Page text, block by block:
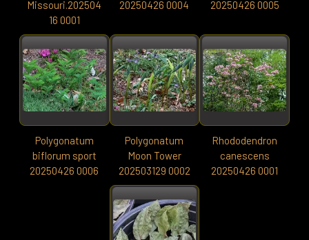
Missouri.202504
16 0001
20250426 0004
20250426 0005
Polygonatum
biflorum sport
20250426 0006
Polygonatum
Moon Tower
202503129 0002
Rhododendron
canescens
20250426 0001